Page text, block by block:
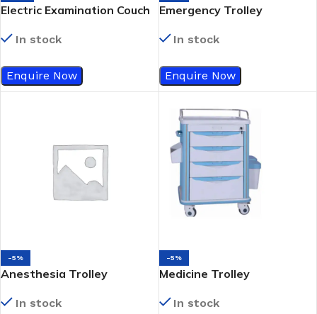
Electric Examination Couch
In stock
Enquire Now
Emergency Trolley
In stock
Enquire Now
-5%
Anesthesia Trolley
In stock
-5%
Medicine Trolley
In stock